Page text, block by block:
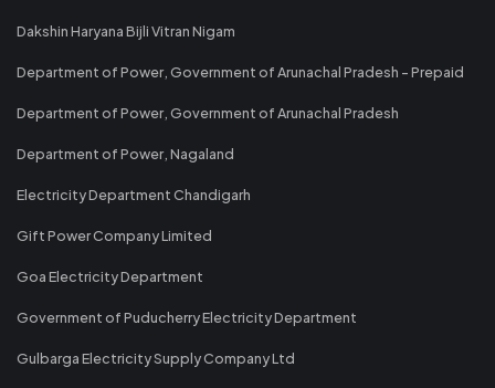
Dakshin Haryana Bijli Vitran Nigam
Department of Power, Government of Arunachal Pradesh - Prepaid
Department of Power, Government of Arunachal Pradesh
Department of Power, Nagaland
Electricity Department Chandigarh
Gift Power Company Limited
Goa Electricity Department
Government of Puducherry Electricity Department
Gulbarga Electricity Supply Company Ltd